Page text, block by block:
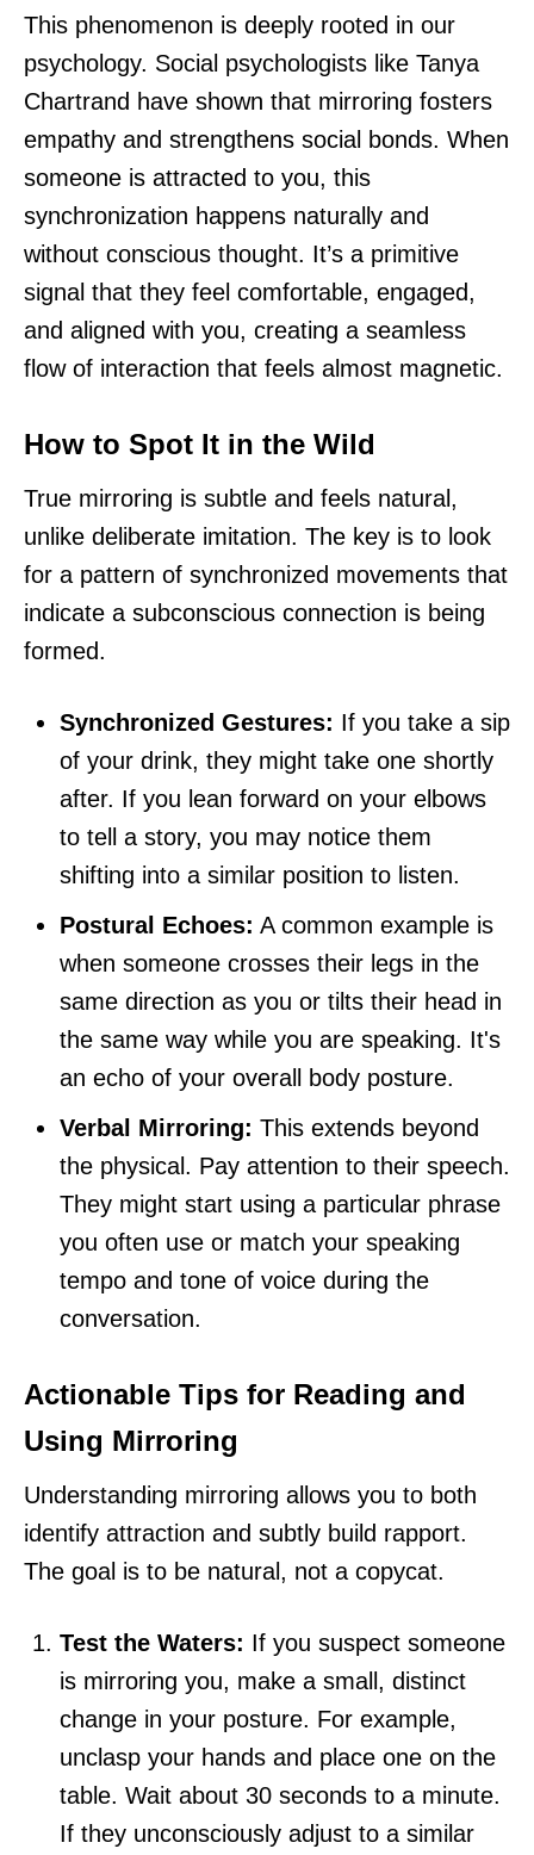
This phenomenon is deeply rooted in our
psychology. Social psychologists like Tanya
Chartrand have shown that mirroring fosters
empathy and strengthens social bonds. When
someone is attracted to you, this
synchronization happens naturally and
without conscious thought. It’s a primitive
signal that they feel comfortable, engaged,
and aligned with you, creating a seamless
flow of interaction that feels almost magnetic.
How to Spot It in the Wild
True mirroring is subtle and feels natural,
unlike deliberate imitation. The key is to look
for a pattern of synchronized movements that
indicate a subconscious connection is being
formed.
Synchronized Gestures: If you take a sip
of your drink, they might take one shortly
after. If you lean forward on your elbows
to tell a story, you may notice them
shifting into a similar position to listen.
Postural Echoes: A common example is
when someone crosses their legs in the
same direction as you or tilts their head in
the same way while you are speaking. It's
an echo of your overall body posture.
Verbal Mirroring: This extends beyond
the physical. Pay attention to their speech.
They might start using a particular phrase
you often use or match your speaking
tempo and tone of voice during the
conversation.
Actionable Tips for Reading and
Using Mirroring
Understanding mirroring allows you to both
identify attraction and subtly build rapport.
The goal is to be natural, not a copycat.
Test the Waters: If you suspect someone
is mirroring you, make a small, distinct
change in your posture. For example,
unclasp your hands and place one on the
table. Wait about 30 seconds to a minute.
If they unconsciously adjust to a similar